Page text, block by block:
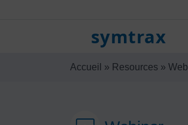
symtrax
Accueil » Resources »